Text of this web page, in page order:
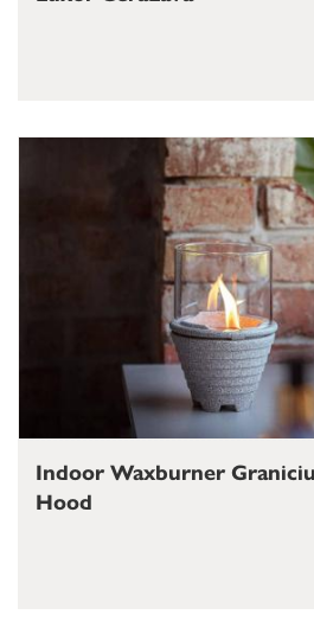
Indoor Waxburner
Hood